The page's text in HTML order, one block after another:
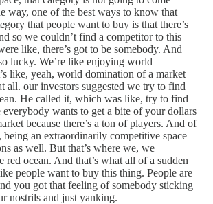
way, one of the best ways to know that
that people want to buy is that there’s
so we couldn’t find a competitor to this
like, there’s got to be somebody. And
lucky. We’re like enjoying world
like, yeah, world domination of a market
all. our investors suggested we try to find
He called it, which was like, try to find
everybody wants to get a bite of your dollars
because there’s a ton of players. And of
an extraordinarily competitive space
as well. But that’s where we, we
red ocean. And that’s what all of a sudden
people want to buy this thing. People are
you got that feeling of somebody sticking
nostrils and just yanking.